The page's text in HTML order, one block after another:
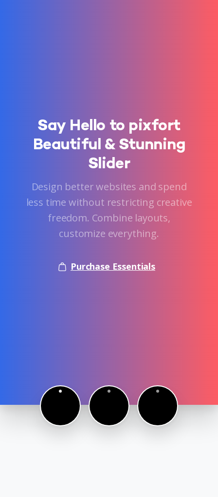
Say Hello to pixfort
Beautiful & Stunning
Slider
Design better websites and spend
less time without restricting creative
freedom. Combine layouts,
customize everything.
Purchase Essentials